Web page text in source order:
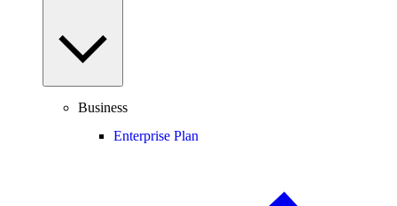
Business
Enterprise Plan